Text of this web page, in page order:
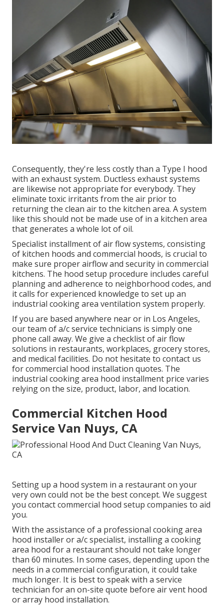
Consequently, they're less costly than a Type I hood
with an exhaust system. Ductless exhaust systems
are likewise not appropriate for everybody. They
eliminate toxic irritants from the air prior to
returning the clean air to the kitchen area. A system
like this should not be made use of in a kitchen area
that generates a whole lot of oil.
Specialist installment of air flow systems, consisting
of kitchen hoods and commercial hoods, is crucial to
make sure proper airflow and security in commercial
kitchens. The hood setup procedure includes careful
planning and adherence to neighborhood codes, and
it calls for experienced knowledge to set up an
industrial cooking area ventilation system properly.
If you are based anywhere near or in Los Angeles,
our team of a/c service technicians is simply one
phone call away. We give a checklist of air flow
solutions in restaurants, workplaces, grocery stores,
and medical facilities. Do not hesitate to contact us
for commercial hood installation quotes. The
industrial cooking area hood installment price varies
relying on the size, product, labor, and location.
Commercial Kitchen Hood
Service Van Nuys, CA
Setting up a hood system in a restaurant on your
very own could not be the best concept. We suggest
you contact commercial hood setup companies to aid
you.
With the assistance of a professional cooking area
hood installer or a/c specialist, installing a cooking
area hood for a restaurant should not take longer
than 60 minutes. In some cases, depending upon the
needs in a commercial configuration, it could take
much longer. It is best to speak with a service
technician for an on-site quote before air vent hood
or array hood installation.